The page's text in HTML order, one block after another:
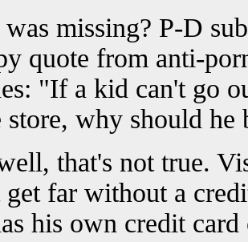
missing? P-D
quote from anti-
"If a kid can't go
store, why should
that's not true.
far without a
his own credit